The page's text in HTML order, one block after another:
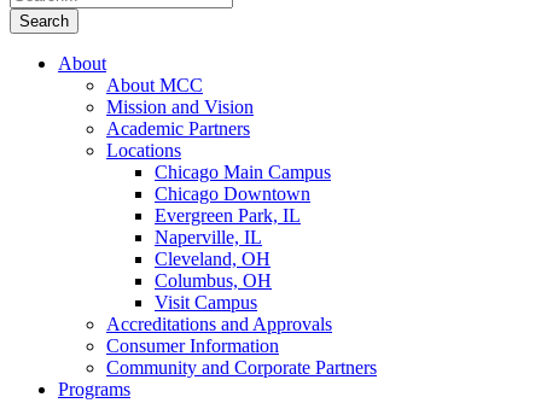
About
About MCC
Mission and Vision
Academic Partners
Locations
Chicago Main Campus
Chicago Downtown
Evergreen Park, IL
Naperville, IL
Cleveland, OH
Columbus, OH
Visit Campus
Accreditations and Approvals
Consumer Information
Community and Corporate Partners
Programs